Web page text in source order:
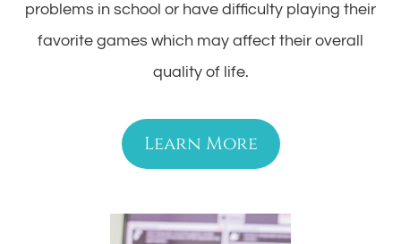
problems in school or have difficulty playing their
favorite games which may affect their overall
quality of life.
Learn More